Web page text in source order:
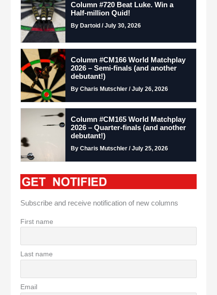
Column #720 Beat Luke. Win a
Half-million Quid!
By Dartoid / July 30, 2026
Column #CM166 World Matchplay
2026 – Semi-finals (and another
debutant!)
By Charis Mutschler / July 26, 2026
Column #CM165 World Matchplay
2026 – Quarter-finals (and another
debutant!)
By Charis Mutschler / July 25, 2026
Subscribe and receive notification of new columns
First name
Last name
Email